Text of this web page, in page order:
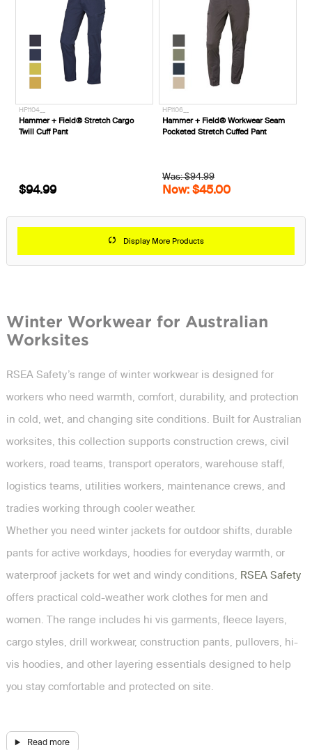
HF1104__
Hammer + Field® Stretch Cargo
Twill Cuff Pant
$94.99
HF1106__
Hammer + Field® Workwear Seam
Pocketed Stretch Cuffed Pant
Was: $94.99
Now: $45.00
Display More Products
Winter Workwear for Australian
Worksites
RSEA Safety’s range of winter workwear is designed for
workers who need warmth, comfort, durability, and protection
in cold, wet, and changing site conditions. Built for Australian
worksites, this collection supports construction crews, civil
workers, road teams, transport operators, warehouse staff,
logistics teams, utilities workers, maintenance crews, and
tradies working through cooler weather.
Whether you need winter jackets for outdoor shifts, durable
pants for active workdays, hoodies for everyday warmth, or
waterproof jackets for wet and windy conditions, RSEA Safety
offers practical cold-weather work clothes for men and
women. The range includes hi vis garments, fleece layers,
cargo styles, drill workwear, construction pants, pullovers, hi-
vis hoodies, and other layering essentials designed to help
you stay comfortable and protected on site.